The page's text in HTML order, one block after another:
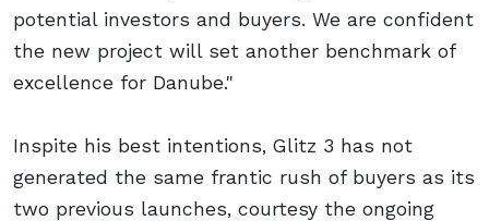
potential investors and buyers. We are confident
the new project will set another benchmark of
excellence for Danube."
Inspite his best intentions, Glitz 3 has not
generated the same frantic rush of buyers as its
two previous launches, courtesy the ongoing